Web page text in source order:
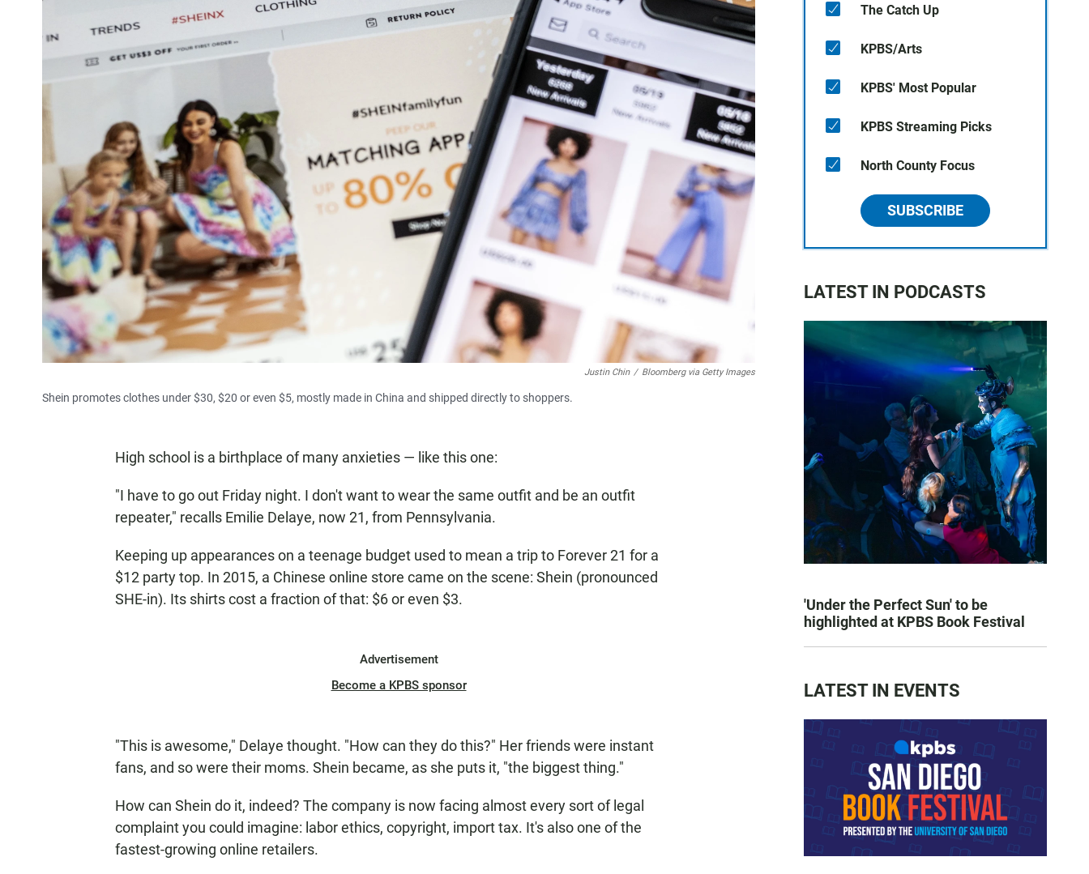
Justin Chin / Bloomberg via Getty Images
Shein promotes clothes under $30, $20 or even $5, mostly made in China and shipped directly to shoppers.
High school is a birthplace of many anxieties — like this one:
"I have to go out Friday night. I don't want to wear the same outfit and be an outfit
repeater," recalls Emilie Delaye, now 21, from Pennsylvania.
Keeping up appearances on a teenage budget used to mean a trip to Forever 21 for a
$12 party top. In 2015, a Chinese online store came on the scene: Shein (pronounced
SHE-in). Its shirts cost a fraction of that: $6 or even $3.
Advertisement
Become a KPBS sponsor
"This is awesome," Delaye thought. "How can they do this?" Her friends were instant
fans, and so were their moms. Shein became, as she puts it, "the biggest thing."
How can Shein do it, indeed? The company is now facing almost every sort of legal
complaint you could imagine: labor ethics, copyright, import tax. It's also one of the
fastest-growing online retailers.
The Catch Up
KPBS/Arts
KPBS' Most Popular
KPBS Streaming Picks
North County Focus
SUBSCRIBE
LATEST IN PODCASTS
'Under the Perfect Sun' to be
highlighted at KPBS Book Festival
LATEST IN EVENTS